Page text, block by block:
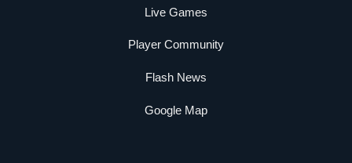
Live Games
Player Community
Flash News
Google Map